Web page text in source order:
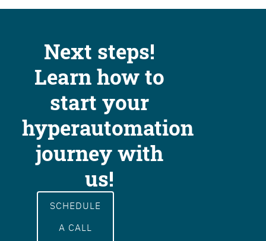
Next steps!
Learn how to
start your
hyperautomation
journey with
us!
SCHEDULE
A CALL